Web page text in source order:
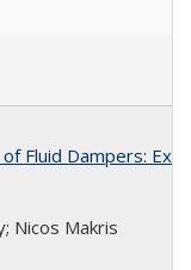
Fluid Dampers:
Nicos Makris